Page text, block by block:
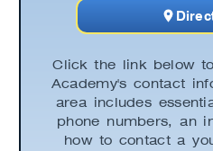
Click the link below
Academy's contact
area includes
phone numbers, an
how to contact a